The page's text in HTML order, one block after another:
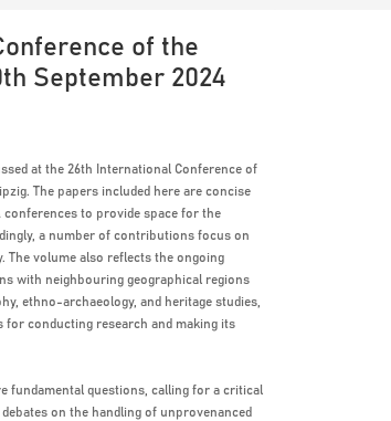
of the
September 2024
at the 26th International Conference of
The papers included here are concise
conferences to provide space for the
a number of contributions focus on
The volume also reflects the ongoing
with neighbouring geographical regions
ethno-archaeology, and heritage studies,
for conducting research and making its
fundamental questions, calling for a critical
on the handling of unprovenanced